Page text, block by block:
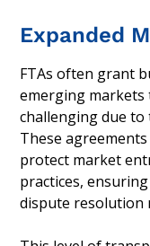
Expanded
FTAs often grant
emerging
challenging due
These
protect market
practices,
dispute resolution